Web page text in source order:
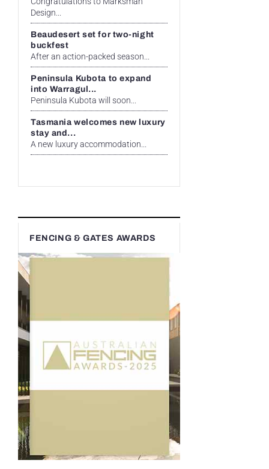
Design...
Beaudesert set for two-night
buckfest
After an action-packed season...
Peninsula Kubota to expand
into Warragul...
Peninsula Kubota will soon...
Tasmania welcomes new luxury
stay and...
A new luxury accommodation...
FENCING & GATES AWARDS